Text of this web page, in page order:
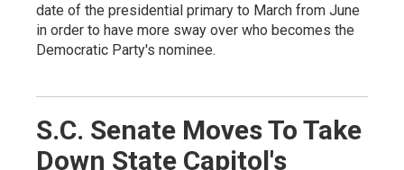
date of the presidential primary to March from June
in order to have more sway over who becomes the
Democratic Party's nominee.
S.C. Senate Moves To Take
Down State Capitol's